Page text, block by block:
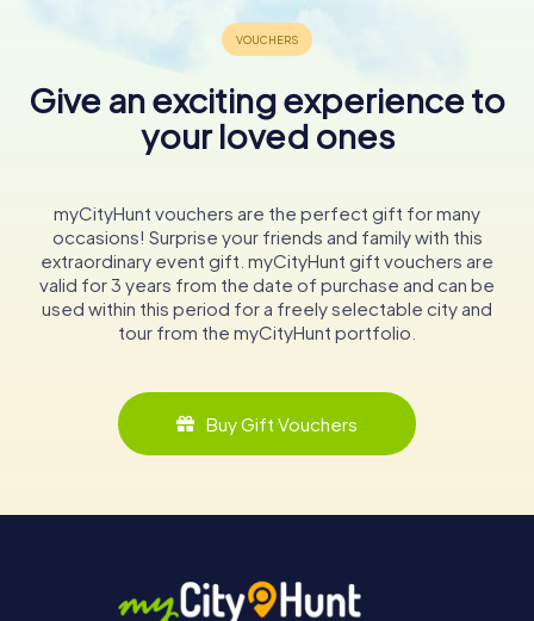
Give an exciting experience to
your loved ones
myCityHunt vouchers are the perfect gift for many
occasions! Surprise your friends and family with this
extraordinary event gift. myCityHunt gift vouchers are
valid for 3 years from the date of purchase and can be
used within this period for a freely selectable city and
tour from the myCityHunt portfolio.
Buy Gift Vouchers